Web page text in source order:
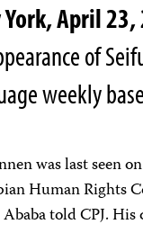
April 23,
of
weekly
was last seen
Human Rights
told CPJ.